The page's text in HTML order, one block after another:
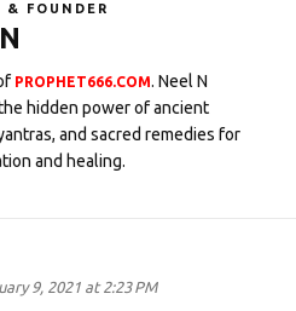
& FOUNDER
PROPHET666.COM. Neel N
hidden power of ancient
and sacred remedies for
and healing.
9, 2021 at 2:23 PM